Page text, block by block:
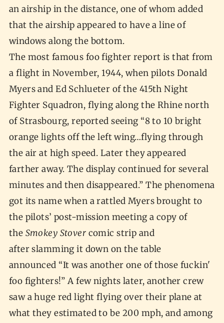
an airship in the distance, one of whom added
that the airship appeared to have a line of
windows along the bottom.
The most famous foo fighter report is that from
a flight in November, 1944, when pilots Donald
Myers and Ed Schlueter of the 415th Night
Fighter Squadron, flying along the Rhine north
of Strasbourg, reported seeing “8 to 10 bright
orange lights off the left wing…flying through
the air at high speed. Later they appeared
farther away. The display continued for several
minutes and then disappeared.” The phenomena
got its name when a rattled Myers brought to
the pilots’ post-mission meeting a copy of
the Smokey Stover comic strip and
after slamming it down on the table
announced “It was another one of those fuckin'
foo fighters!” A few nights later, another crew
saw a huge red light flying over their plane at
what they estimated to be 200 mph, and among